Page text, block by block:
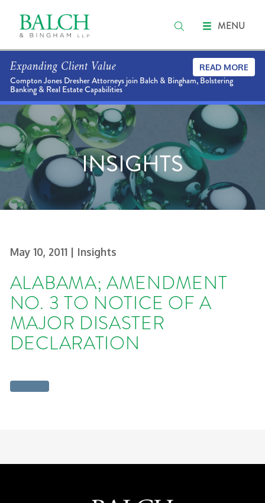
MENU
Expanding Client Value
Compton Jones Dresher Attorneys join Balch & Bingham, Bolstering
Banking & Real Estate Capabilities
READ MORE
INSIGHTS
May 10, 2011 | Insights
ALABAMA; AMENDMENT
NO. 3 TO NOTICE OF A
MAJOR DISASTER
DECLARATION